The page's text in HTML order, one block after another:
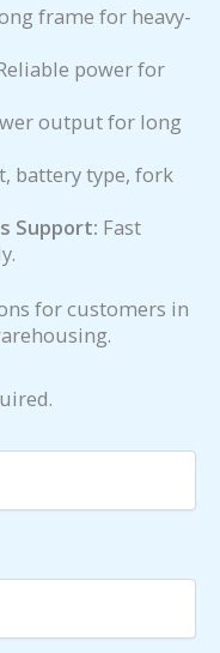
frame for heavy-
power for
output for long
battery type, fork
Support: Fast
for customers in